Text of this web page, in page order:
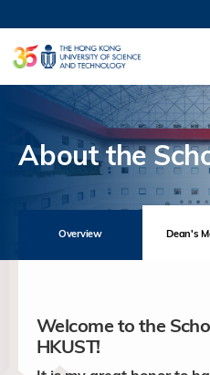
to
main
content
UNIVERSITY NEWS
LIFE@HKUST
MAP & DIRECTIONS
FACULTY PROFILES
About the
Overview Dean's
Welcome to the
HKUST!